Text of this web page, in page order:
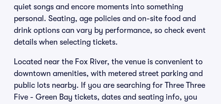
quiet songs and encore moments into something
personal. Seating, age policies and on-site food and
drink options can vary by performance, so check event
details when selecting tickets.
Located near the Fox River, the venue is convenient to
downtown amenities, with metered street parking and
public lots nearby. If you are searching for Three Three
Five - Green Bay tickets, dates and seating info, you